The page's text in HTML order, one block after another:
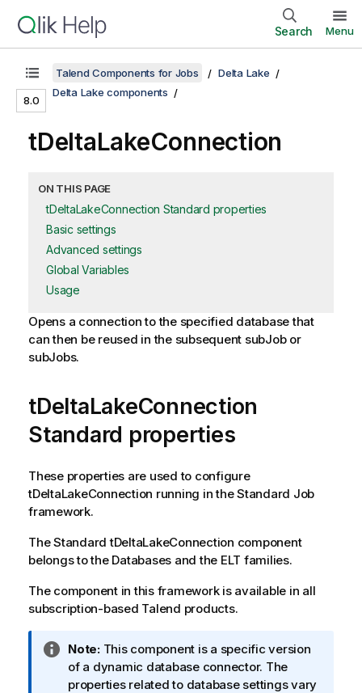
Search Menu
8.0
Talend Components for Jobs
Delta Lake
Delta Lake components
tDeltaLakeConnection
ON THIS PAGE
tDeltaLakeConnection Standard properties
Basic settings
Advanced settings
Global Variables
Usage
Opens a connection to the specified database that
can then be reused in the subsequent subJob or
subJobs.
tDeltaLakeConnection
Standard properties
These properties are used to configure
tDeltaLakeConnection running in theStandard Job
framework.
TheStandard tDeltaLakeConnection component
belongs to the Databases and the ELT families.
The component in this framework is available in all
subscription-based Talend products.
I
n
f
Note:This component is a specific version
of a dynamic database connector. The
properties related to database settings vary